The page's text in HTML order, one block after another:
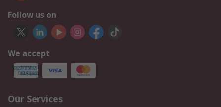
Follow us on
We accept
Our Services